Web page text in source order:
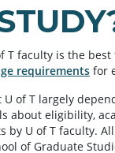
T faculty is the
requirements for
of T largely
about eligibility,
U of T faculty.
of Graduate